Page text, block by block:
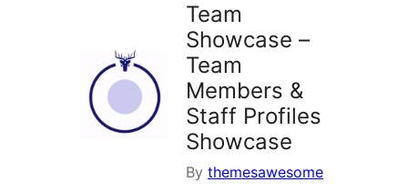
Team
Showcase –
Team
Members &
Staff Profiles
Showcase
By themesawesome